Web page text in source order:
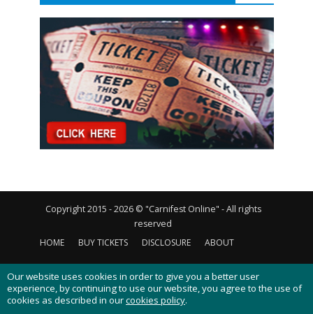
Copyright 2015 - 2026 © "Carnifest Online" - All rights
reserved
HOME
BUY TICKETS DISCLOSURE ABOUT
CONTACT US PRIVACY POLICY COOKIES POLICY
Our website uses cookies in order to give you a better user
experience, by continuing to use our website, you agree to the use of
cookies as described in ourcookies policy.